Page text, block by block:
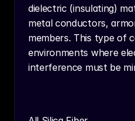
dielectric (insulating)
metal conductors,
members. This type of
environments where
interference must be